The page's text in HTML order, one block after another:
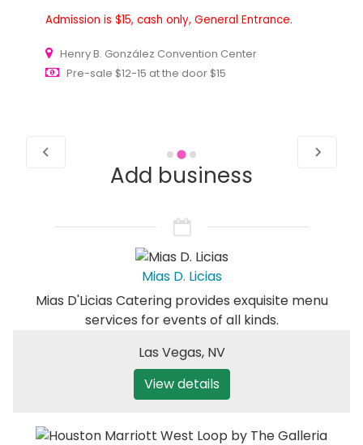
Admission is $15, cash only, General Entrance.
Henry B. González Convention Center
Pre-sale $12-15 at the door $15
Add business
Mias D. Licias
Mias D'Licias Catering provides exquisite menu
services for events of all kinds.
Las Vegas, NV
View details